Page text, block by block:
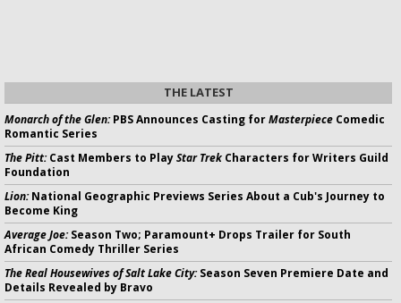
THE LATEST
Monarch of the Glen:PBS Announces Casting forMasterpiece Comedic
Romantic Series
The Pitt:Cast Members to PlayStar Trek Characters for Writers Guild
Foundation
Lion:National Geographic Previews Series About a Cub's Journey to
Become King
Average Joe:Season Two; Paramount+ Drops Trailer for South
African Comedy Thriller Series
The Real Housewives of Salt Lake City:Season Seven Premiere Date and
Details Revealed by Bravo